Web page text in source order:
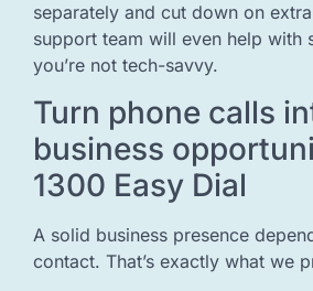
separately and cut down on
support team will even help with
you’re not tech-savvy.
Turn phone calls
business
1300 Easy Dial
A solid business presence
contact. That’s exactly what we